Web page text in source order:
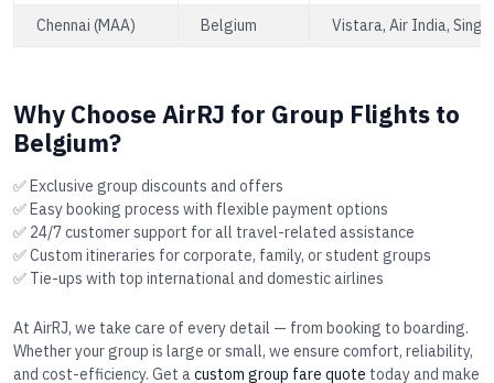
Chennai (MAA) Belgium Vistara, Air India,
Why Choose AirRJ for Group Flights to
Belgium?
✅ Exclusive group discounts and offers
✅ Easy booking process with flexible payment options
✅ 24/7 customer support for all travel-related assistance
✅ Custom itineraries for corporate, family, or student groups
✅ Tie-ups with top international and domestic airlines
At AirRJ, we take care of every detail — from booking to boarding.
Whether your group is large or small, we ensure comfort, reliability,
and cost-efficiency. Get acustom group fare quote today and make